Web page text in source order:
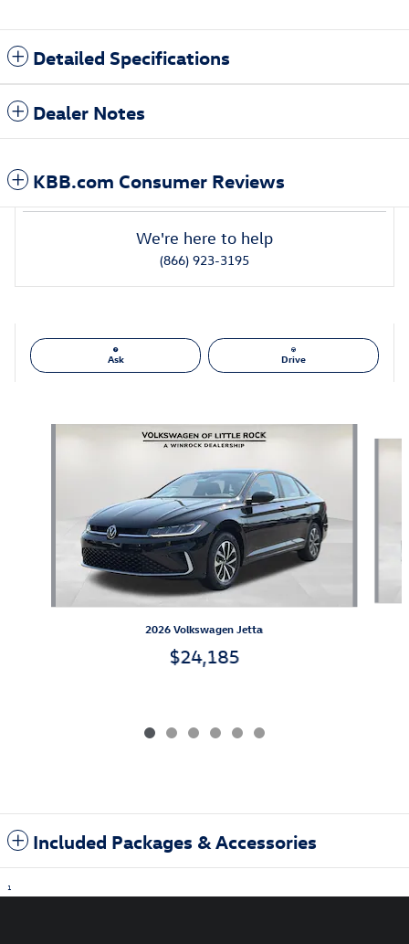
Detailed Specifications
Dealer Notes
KBB.com Consumer Reviews
We're here to help
(866) 923-3195
Ask Drive
2026 Volkswagen Jetta
$24,185
Included Packages & Accessories
1